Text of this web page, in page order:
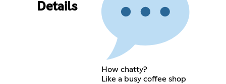
Details
How chatty?
Like a busy coffee shop